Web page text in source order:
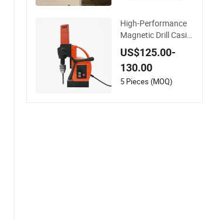
High-Performance
Magnetic Drill Casin
g with Adjustable V
oltage Control
US$125.00-
130.00
5 Pieces (MOQ)